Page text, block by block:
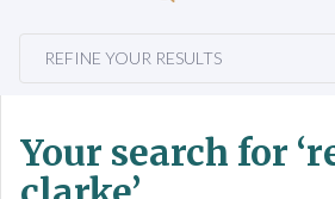
REFINE YOUR RESULTS
Your search for